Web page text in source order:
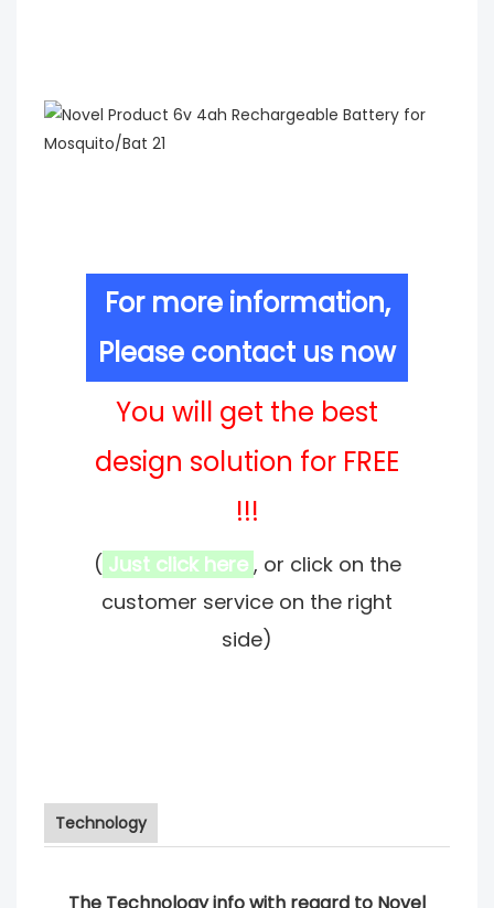
For more information,
Please contact us now
You will get the best
design solution for FREE
!!!
( Just click here , or click on the
customer service on the right
side)
Technology
The Technology info with regard to Novel